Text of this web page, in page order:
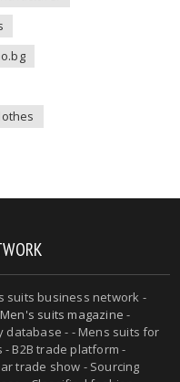
suits business network -
Men's suits magazine -
database - - Mens suits for
B2B trade platform -
trade show - Sourcing